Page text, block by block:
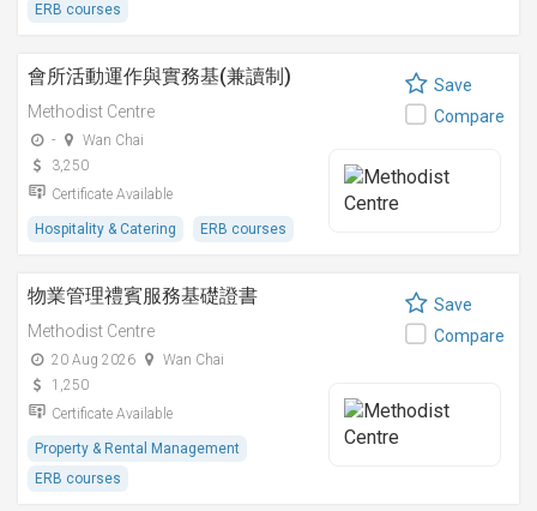
ERB courses
會所活動運作與實務基(兼讀制)
Methodist Centre
-
Wan Chai
3,250
Certificate Available
Hospitality & Catering ERB courses
Save
Compare
物業管理禮賓服務基礎證書
Methodist Centre
20 Aug 2026
Wan Chai
1,250
Certificate Available
Property & Rental Management
ERB courses
Save
Compare